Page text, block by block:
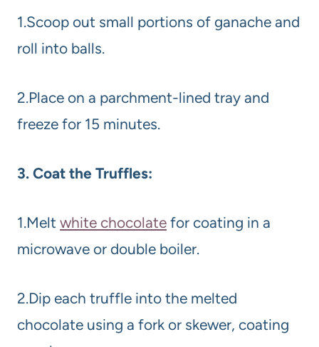
1.Scoop out small portions of ganache and
roll into balls.
2.Place on a parchment-lined tray and
freeze for 15 minutes.
3. Coat the Truffles:
1.Melt white chocolate for coating in a
microwave or double boiler.
2.Dip each truffle into the melted
chocolate using a fork or skewer, coating